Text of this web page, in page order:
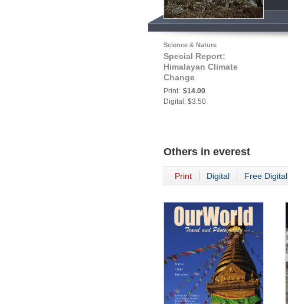
Science & Nature
Special Report:
Himalayan Climate
Change
Print: $14.00
Digital: $3.50
Others in everest
Print Digital Free Digital